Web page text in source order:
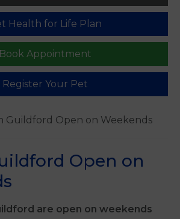
Health for Life Plan
Book Appointment
Register Your Pet
Guildford Open on Weekends
Open on
are open on weekends